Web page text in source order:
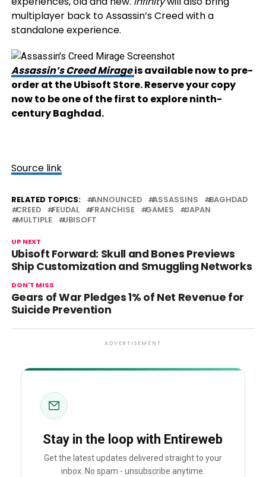
multiplayer back to Assassin’s Creed with a
standalone experience.
Assassin’s Creed Mirageis available now to pre-
order at the Ubisoft Store. Reserve your copy
now to be one of the first to explore ninth-
century Baghdad.
Source link
RELATED TOPICS: ANNOUNCED ASSASSINS
BAGHDAD
CREED
FEUDAL FRANCHISE GAMES
JAPAN
MULTIPLE
UBISOFT
UP NEXT
Ubisoft Forward: Skull and Bones Previews
Ship Customization and Smuggling Networks
DON'T MISS
Gears of War Pledges 1% of Net Revenue for
Suicide Prevention
ADVERTISEMENT
Stay in the loop with Entireweb
Get the latest updates delivered straight to your
inbox. No spam - unsubscribe anytime.